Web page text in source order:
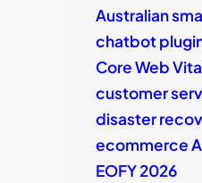
Australian
chatbot
Core Web
customer
disaster
ecommerce
EOFY 2026